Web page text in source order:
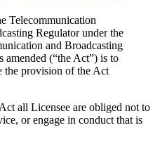
Telecommunication
Regulator under the
and Broadcasting
(“the Act”) is to
the provision of the Act
all Licensee are obliged not to
or engage in conduct that is